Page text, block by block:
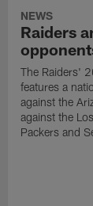
NEWS
Raiders
The Raiders'
features a
against the
against the
Packers and